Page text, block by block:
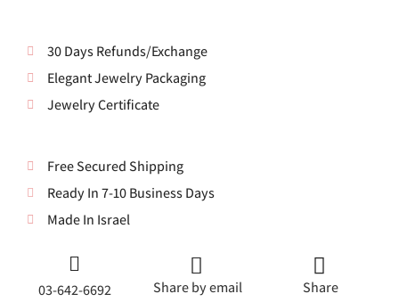
30 Days Refunds/Exchange
Elegant Jewelry Packaging
Jewelry Certificate
Free Secured Shipping
Ready In 7-10 Business Days
Made In Israel
03-642-6692 Share by email Share